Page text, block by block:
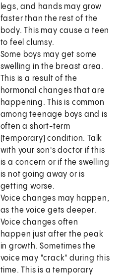
legs, and hands may grow
faster than the rest of the
body. This may cause a teen
to feel clumsy.
Some boys may get some
swelling in the breast area.
This is a result of the
hormonal changes that are
happening. This is common
among teenage boys and is
often a short-term
(temporary) condition. Talk
with your son's doctor if this
is a concern or if the swelling
is not going away or is
getting worse.
Voice changes may happen,
as the voice gets deeper.
Voice changes often
happen just after the peak
in growth. Sometimes the
voice may "crack" during this
time. This is a temporary